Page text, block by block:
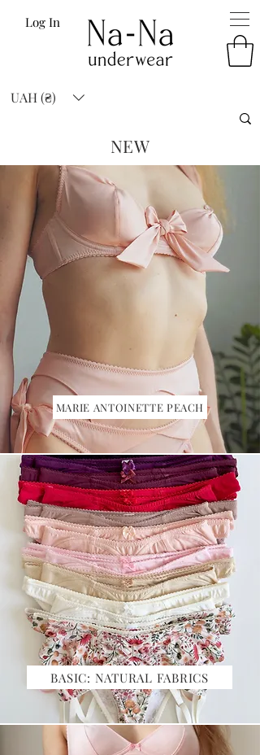
Log In
UAH (₴)
NEW
MARIE ANTOINETTE PEACH
BASIC: NATURAL FABRICS